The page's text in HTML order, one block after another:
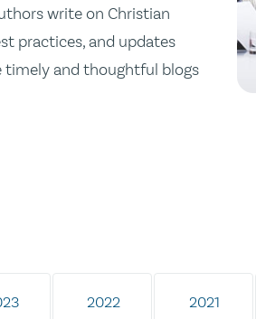
write on Christian
practices, and updates
timely and thoughtful blogs
2022 2021